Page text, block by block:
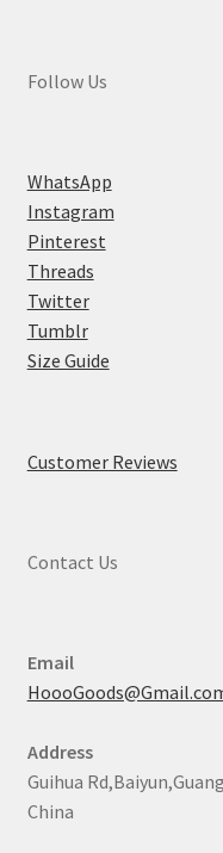
Follow Us
WhatsApp
Instagram
Pinterest
Threads
Twitter
Tumblr
Size Guide
Customer Reviews
Contact Us
Email
Address
Guihua
China